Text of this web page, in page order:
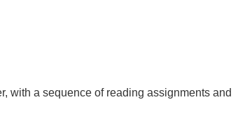
with a sequence of reading assignments and